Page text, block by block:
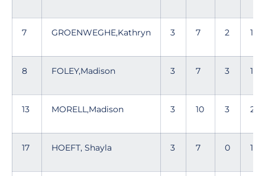
7 GROENWEGHE,Kathryn 3 7 2 11
8 FOLEY,Madison 3 7 3 13
13 MORELL,Madison 3 10 3 28
17 HOEFT, Shayla 3 7 0 11